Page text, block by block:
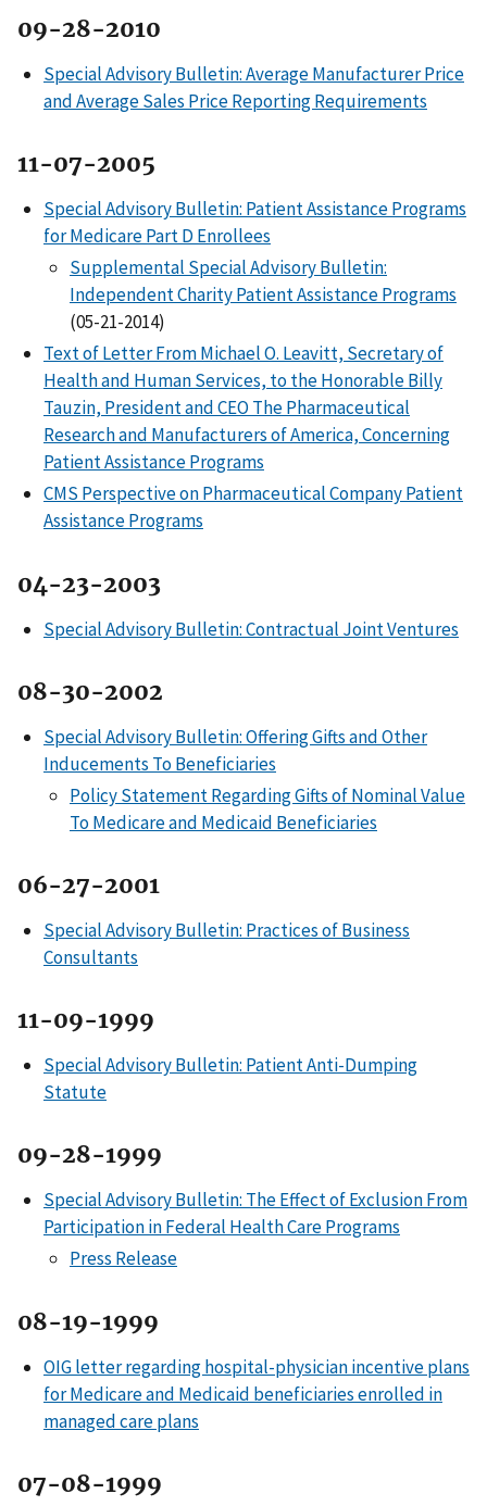
09-28-2010
Special Advisory Bulletin: Average Manufacturer Price
and Average Sales Price Reporting Requirements
11-07-2005
Special Advisory Bulletin: Patient Assistance Programs
for Medicare Part D Enrollees
Supplemental Special Advisory Bulletin:
Independent Charity Patient Assistance Programs
(05-21-2014)
Text of Letter From Michael O. Leavitt, Secretary of
Health and Human Services, to the Honorable Billy
Tauzin, President and CEO The Pharmaceutical
Research and Manufacturers of America, Concerning
Patient Assistance Programs
CMS Perspective on Pharmaceutical Company Patient
Assistance Programs
04-23-2003
Special Advisory Bulletin: Contractual Joint Ventures
08-30-2002
Special Advisory Bulletin: Offering Gifts and Other
Inducements To Beneficiaries
Policy Statement Regarding Gifts of Nominal Value
To Medicare and Medicaid Beneficiaries
06-27-2001
Special Advisory Bulletin: Practices of Business
Consultants
11-09-1999
Special Advisory Bulletin: Patient Anti-Dumping
Statute
09-28-1999
Special Advisory Bulletin: The Effect of Exclusion From
Participation in Federal Health Care Programs
Press Release
08-19-1999
OIG letter regarding hospital-physician incentive plans
for Medicare and Medicaid beneficiaries enrolled in
managed care plans
07-08-1999